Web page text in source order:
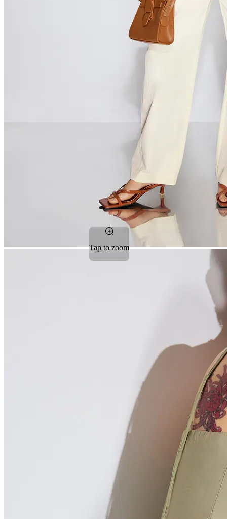
Tap to zoom